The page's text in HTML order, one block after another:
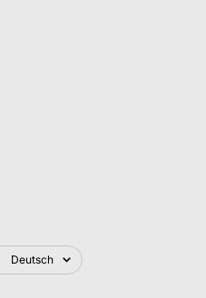
Sprache
Deutsch